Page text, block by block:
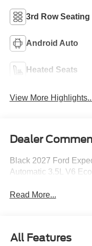
3rd Row Seating
Android Auto
Heated Seats
View More
Dealer
Black 2027 Ford
Automatic 3.5L V6
Read More...
All Features